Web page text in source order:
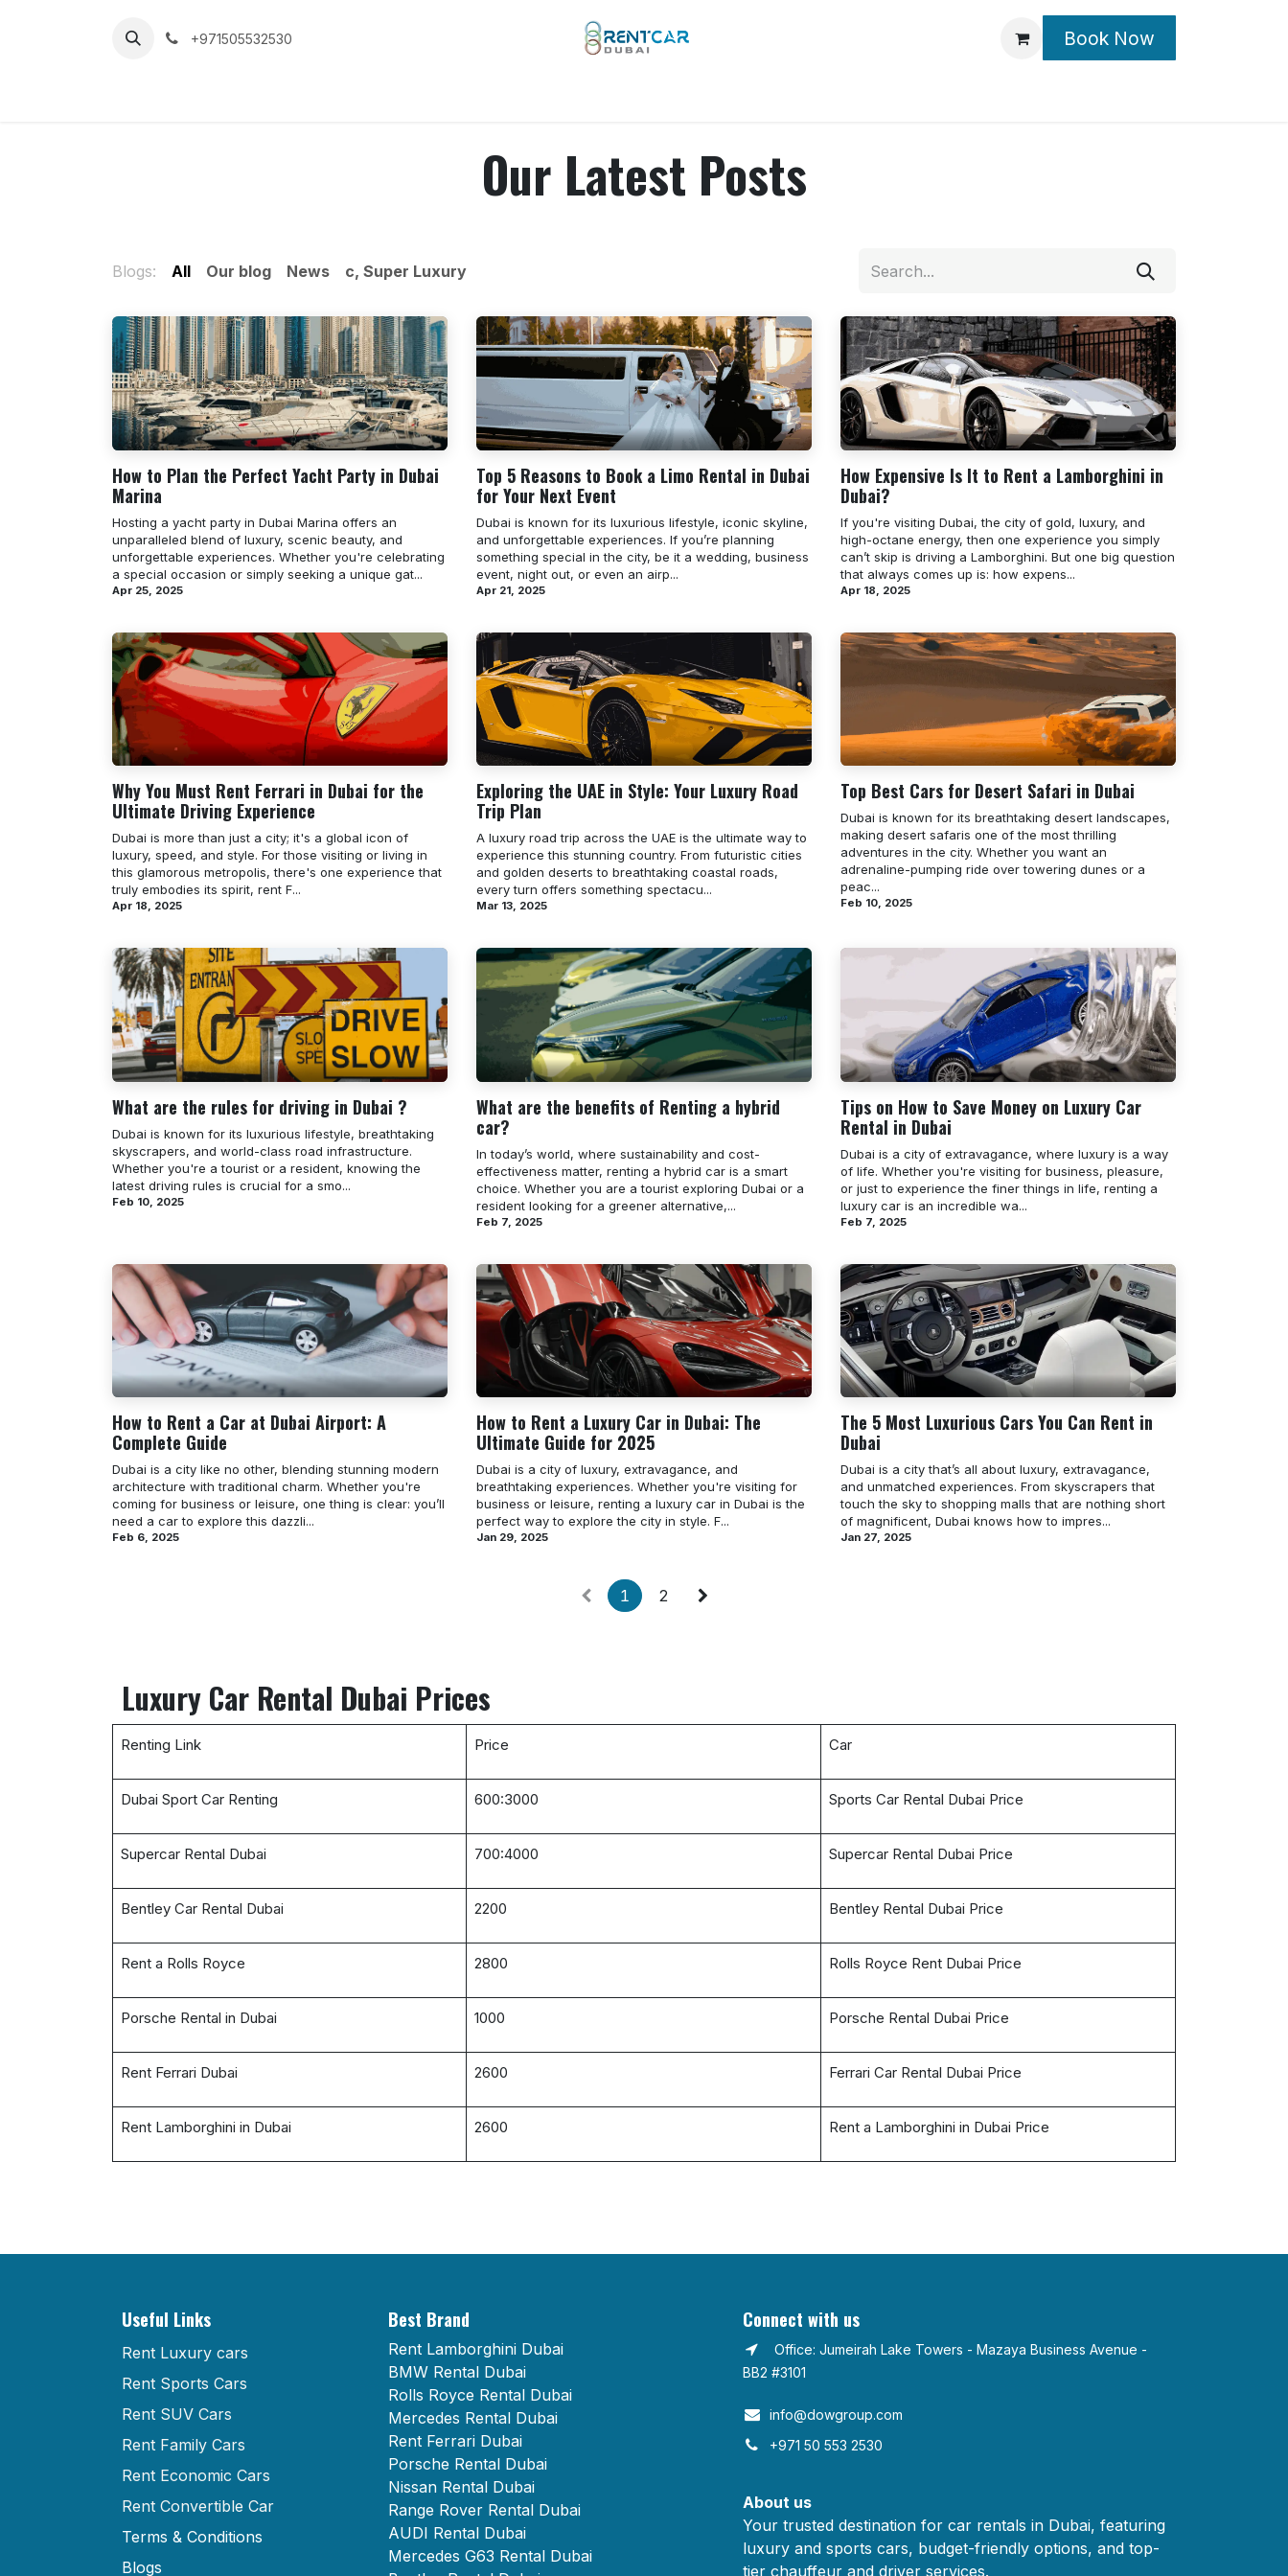
+971505532530 Book Now
Our Latest Posts
Blogs: All Our blog News c, Super Luxury
How to Plan the Perfect Yacht Party in Dubai
Marina
Hosting a yacht party in Dubai Marina offers an
unparalleled blend of luxury, scenic beauty, and
unforgettable experiences. Whether you're celebrating
a special occasion or simply seeking a unique gat...
Apr 25, 2025
Top 5 Reasons to Book a Limo Rental in Dubai
for Your Next Event
Dubai is known for its luxurious lifestyle, iconic skyline,
and unforgettable experiences. If you’re planning
something special in the city, be it a wedding, business
event, night out, or even an airp...
Apr 21, 2025
How Expensive Is It to Rent a Lamborghini in
Dubai?
If you're visiting Dubai, the city of gold, luxury, and
high-octane energy, then one experience you simply
can’t skip is driving a Lamborghini. But one big question
that always comes up is: how expens...
Apr 18, 2025
Why You Must Rent Ferrari in Dubai for the
Ultimate Driving Experience
Dubai is more than just a city; it's a global icon of
luxury, speed, and style. For those visiting or living in
this glamorous metropolis, there's one experience that
truly embodies its spirit, rent F...
Apr 18, 2025
Exploring the UAE in Style: Your Luxury Road
Trip Plan
A luxury road trip across the UAE is the ultimate way to
experience this stunning country. From futuristic cities
and golden deserts to breathtaking coastal roads,
every turn offers something spectacu...
Mar 13, 2025
Top Best Cars for Desert Safari in Dubai
Dubai is known for its breathtaking desert landscapes,
making desert safaris one of the most thrilling
adventures in the city. Whether you want an
adrenaline-pumping ride over towering dunes or a
peac...
Feb 10, 2025
What are the rules for driving in Dubai ?
Dubai is known for its luxurious lifestyle, breathtaking
skyscrapers, and world-class road infrastructure.
Whether you're a tourist or a resident, knowing the
latest driving rules is crucial for a smo...
Feb 10, 2025
What are the benefits of Renting a hybrid
car?
In today’s world, where sustainability and cost-
effectiveness matter, renting a hybrid car is a smart
choice. Whether you are a tourist exploring Dubai or a
resident looking for a greener alternative,...
Feb 7, 2025
Tips on How to Save Money on Luxury Car
Rental in Dubai
Dubai is a city of extravagance, where luxury is a way
of life. Whether you're visiting for business, pleasure,
or just to experience the finer things in life, renting a
luxury car is an incredible wa...
Feb 7, 2025
How to Rent a Car at Dubai Airport: A
Complete Guide
Dubai is a city like no other, blending stunning modern
architecture with traditional charm. Whether you're
coming for business or leisure, one thing is clear: you’ll
need a car to explore this dazzli...
Feb 6, 2025
How to Rent a Luxury Car in Dubai: The
Ultimate Guide for 2025
Dubai is a city of luxury, extravagance, and
breathtaking experiences. Whether you're visiting for
business or leisure, renting a luxury car in Dubai is the
perfect way to explore the city in style. F...
Jan 29, 2025
The 5 Most Luxurious Cars You Can Rent in
Dubai
Dubai is a city that’s all about luxury, extravagance,
and unmatched experiences. From skyscrapers that
touch the sky to shopping malls that are nothing short
of magnificent, Dubai knows how to impres...
Jan 27, 2025
1 2
Luxury Car Rental Dubai Prices
Renting Link Price Car
Dubai Sport Car Renting 600:3000 Sports Car Rental Dubai Price
Supercar Rental Dubai 700:4000 Supercar Rental Dubai Price
Bentley Car Rental Dubai 2200 Bentley Rental Dubai Price
Rent a Rolls Royce 2800 Rolls Royce Rent Dubai Price
Porsche Rental in Dubai 1000 Porsche Rental Dubai Price
Rent Ferrari Dubai 2600 Ferrari Car Rental Dubai Price
Rent Lamborghini in Dubai 2600 Rent a Lamborghini in Dubai Price
Useful Links
Rent Luxury cars
Rent Sports Cars
Rent SUV Cars
Rent Family Cars
Rent Economic Cars
Rent Convertible Car
Terms & Conditions
Blogs
Best Brand
Rent Lamborghini Dubai
BMW Rental Dubai
Rolls Royce Rental Dubai
Mercedes Rental Dubai
Rent Ferrari Dubai
Porsche Rental Dubai
Nissan Rental Dubai
Range Rover Rental Dubai
AUDI Rental Dubai
Mercedes G63 Rental Dubai
Connect with us
Office: Jumeirah Lake Towers - Mazaya Business Avenue -
BB2 #3101
info@dowgroup.com​
+971 50 553 2530
About us
Your trusted destination for car rentals in Dubai, featuring
luxury and sports cars, budget-friendly options, and top-
tier chauffeur and driver services.